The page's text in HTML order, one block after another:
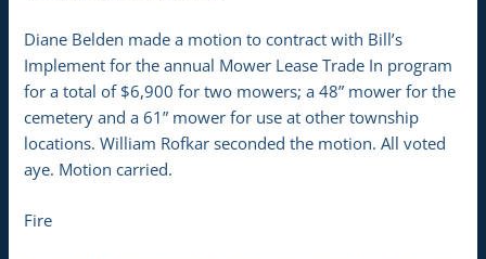
Diane Belden made a motion to contract with Bill’s
Implement for the annual Mower Lease Trade In program
for a total of $6,900 for two mowers; a 48” mower for the
cemetery and a 61” mower for use at other township
locations. William Rofkar seconded the motion. All voted
aye. Motion carried.
Fire